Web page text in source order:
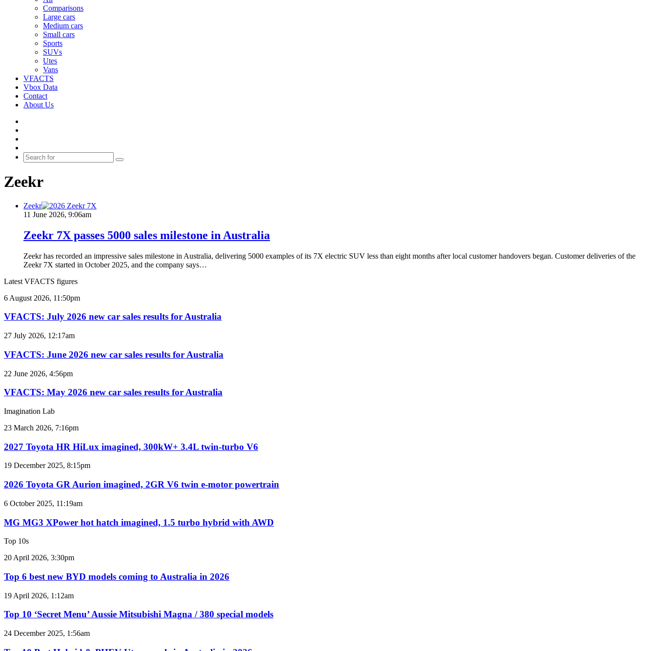
Comparisons
Large cars
Medium cars
Small cars
Sports
SUVs
Utes
Vans
VFACTS
Vbox Data
Contact
About Us
skin
Search
Zeekr
Zeekr
11 June 2026, 9:06am
Zeekr 7X passes 5000 sales milestone in Australia
Zeekr has recorded an impressive sales milestone in Australia, delivering 5000 examples of its 7X electric SUV less than eight months after local customer handovers began. Customer deliveries of the
Zeekr 7X started in October 2025, and the company says…
Latest VFACTS figures
VFACTS:
2026
car
results
for
6 August 2026, 11:50pm
VFACTS: July 2026 new car sales results for Australia
VFACTS:
2026
new
car
sales
results
for
27 July 2026, 12:17am
VFACTS: June 2026 new car sales results for Australia
VFACTS:
2026
car
sales
results
Australia
22 June 2026, 4:56pm
VFACTS: May 2026 new car sales results for Australia
Imagination Lab
2027
HR
HiLux
imagined,
3.4L
twin-
V6
23 March 2026, 7:16pm
2027 Toyota HR HiLux imagined, 300kW+ 3.4L twin-turbo V6
2026
GR
Aurion
imagined,
2GR
V6
twin
motor
powertrain
19 December 2025, 8:15pm
2026 Toyota GR Aurion imagined, 2GR V6 twin e-motor powertrain
MG
XPower
hot
hatch
imagined,
1.5
turbo
hybrid
with
6 October 2025, 11:19am
MG MG3 XPower hot hatch imagined, 1.5 turbo hybrid with AWD
Top 10s
Top
best
new
BYD
models
coming
to
in
20 April 2026, 3:30pm
Top 6 best new BYD models coming to Australia in 2026
Top
‘Secret
Menu’
Aussie
Magna
19 April 2026, 1:12am
Top 10 ‘Secret Menu’ Aussie Mitsubishi Magna / 380 special models
Top
24 December 2025, 1:56am